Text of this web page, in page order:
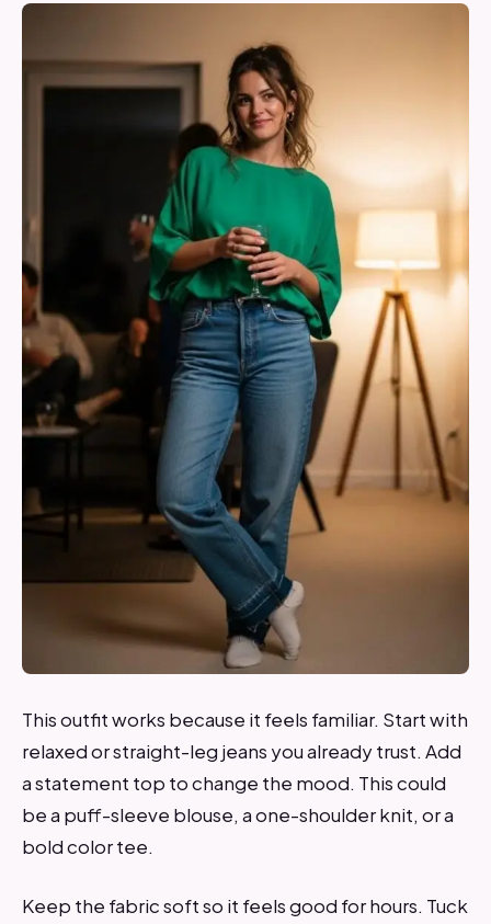
This outfit works because it feels familiar. Start with
relaxed or straight-leg jeans you already trust. Add
a statement top to change the mood. This could
be a puff-sleeve blouse, a one-shoulder knit, or a
bold color tee.
Keep the fabric soft so it feels good for hours. Tuck